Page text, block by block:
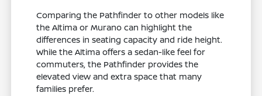
Comparing the Pathfinder to other models like
the Altima or Murano can highlight the
differences in seating capacity and ride height.
While the Altima offers a sedan-like feel for
commuters, the Pathfinder provides the
elevated view and extra space that many
families prefer.